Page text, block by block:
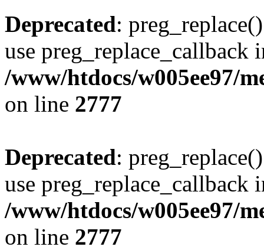
Deprecated:
use preg_replace_callback
/www/htdocs/w005ee97/
on line 2777
Deprecated:
use preg_replace_callback
/www/htdocs/w005ee97/
on line 2777